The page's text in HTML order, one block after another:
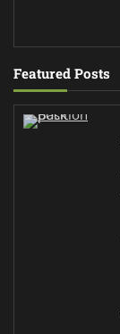
Featured Posts